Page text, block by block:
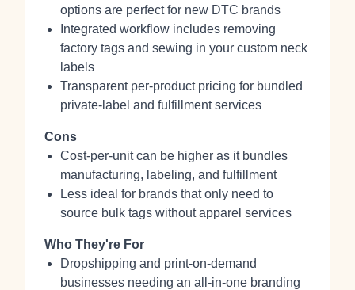
options are perfect for new DTC brands
Integrated workflow includes removing
factory tags and sewing in your custom neck
labels
Transparent per-product pricing for bundled
private-label and fulfillment services
Cons
Cost-per-unit can be higher as it bundles
manufacturing, labeling, and fulfillment
Less ideal for brands that only need to
source bulk tags without apparel services
Who They're For
Dropshipping and print-on-demand
businesses needing an all-in-one branding